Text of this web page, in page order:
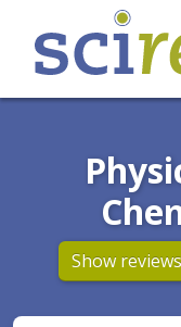
Show